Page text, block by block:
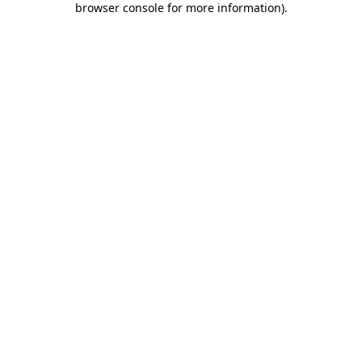
browser console for more information).